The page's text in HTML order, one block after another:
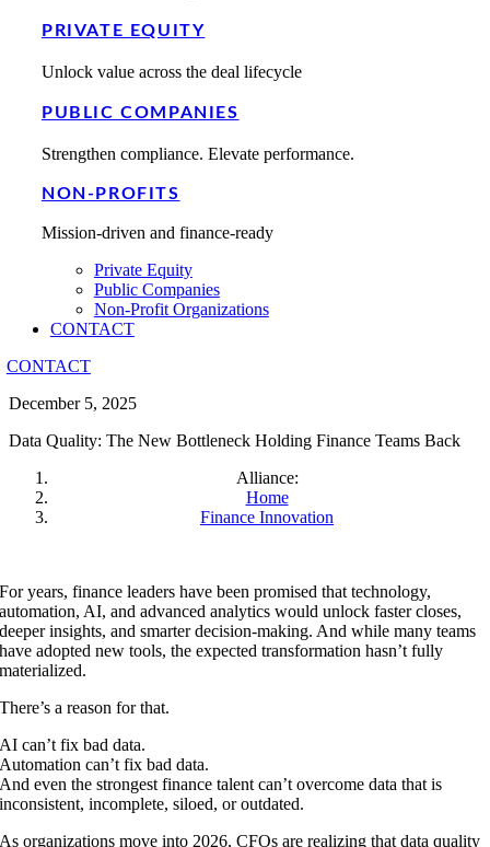
PRIVATE EQUITY
Unlock value across the deal lifecycle
PUBLIC COMPANIES
Strengthen compliance. Elevate performance.
NON-PROFITS
Mission-driven and finance-ready
Private Equity
Public Companies
Non-Profit Organizations
CONTACT
CONTACT
December 5, 2025
Data Quality: The New Bottleneck Holding Finance Teams Back
Alliance:
Home
Finance Innovation
For years, finance leaders have been promised that technology,
automation, AI, and advanced analytics would unlock faster closes,
deeper insights, and smarter decision-making. And while many teams
have adopted new tools, the expected transformation hasn’t fully
materialized.
There’s a reason for that.
AI can’t fix bad data.
Automation can’t fix bad data.
And even the strongest finance talent can’t overcome data that is
inconsistent, incomplete, siloed, or outdated.
As organizations move into 2026, CFOs are realizing that data quality